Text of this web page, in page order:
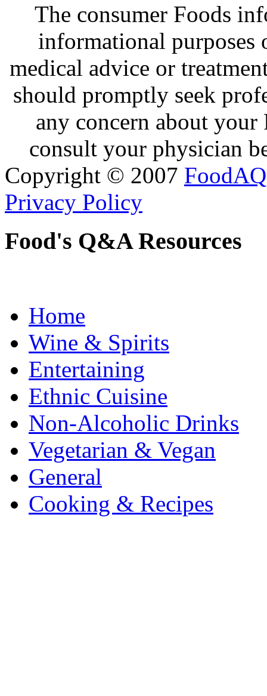
The consumer Foods
informational purposes
medical advice or
should promptly seek
any concern about
consult your physician
Copyright © 2007 FoodAQ
Privacy Policy
Food's Q&A Resources
Home
Wine & Spirits
Entertaining
Ethnic Cuisine
Non-Alcoholic Drinks
Vegetarian & Vegan
General
Cooking & Recipes